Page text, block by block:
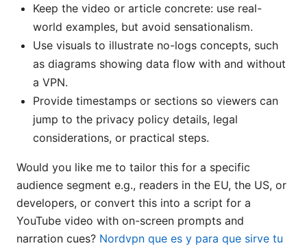
Keep the video or article concrete: use real-
world examples, but avoid sensationalism.
Use visuals to illustrate no-logs concepts, such
as diagrams showing data flow with and without
a VPN.
Provide timestamps or sections so viewers can
jump to the privacy policy details, legal
considerations, or practical steps.
Would you like me to tailor this for a specific
audience segment e.g., readers in the EU, the US, or
developers, or convert this into a script for a
YouTube video with on-screen prompts and
narration cues? Nordvpn que es y para que sirve tu